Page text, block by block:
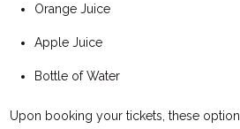
Orange Juice
Apple Juice
Bottle of Water
Upon booking your tickets, these